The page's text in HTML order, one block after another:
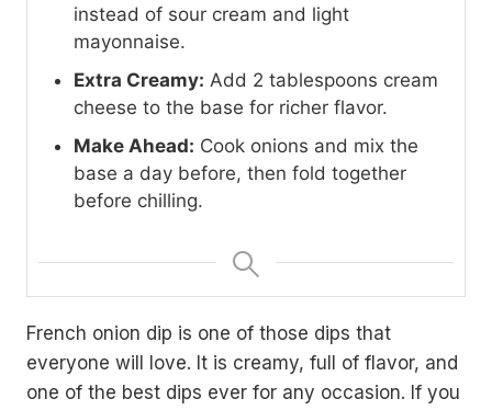
instead of sour cream and light
mayonnaise.
Extra Creamy: Add 2 tablespoons cream
cheese to the base for richer flavor.
Make Ahead: Cook onions and mix the
base a day before, then fold together
before chilling.
French onion dip is one of those dips that
everyone will love. It is creamy, full of flavor, and
one of the best dips ever for any occasion. If you